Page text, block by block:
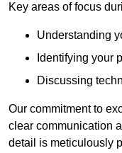
Key areas of focus
Understanding
Identifying your
Discussing
Our commitment to
clear communication
detail is meticulously